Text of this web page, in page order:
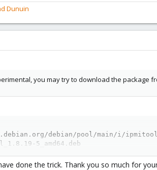
Dunuin
you may try to download the package
debian/pool/main/i/ipmitool/
5_amd64.deb
done the trick. Thank you so much for